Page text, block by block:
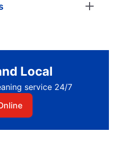
Local
service 24/7